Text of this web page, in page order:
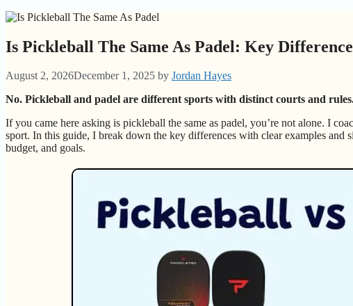
Is Pickleball The Same As Padel: Key
August 2, 2026December 1, 2025 by Jordan Hayes
No. Pickleball and padel are different sports with distinct courts and
If you came here asking is pickleball the same as padel, you’re not alone. I
sport. In this guide, I break down the key differences with clear examples
budget, and goals.